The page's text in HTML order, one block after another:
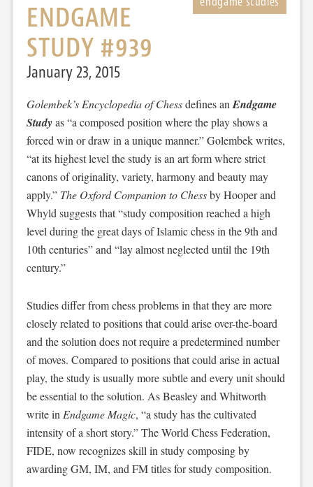
ENDGAME
STUDY #939
January 23, 2015
Golembek’s Encyclopedia of Chessdefines an Endgame
Studyas “a composed position where the play shows a
forced win or draw in a unique manner.” Golembek writes,
“at its highest level the study is an art form where strict
canons of originality, variety, harmony and beauty may
apply.” The Oxford Companion to Chessby Hooper and
Whyld suggests that “study composition reached a high
level during the great days of Islamic chess in the 9th and
10th centuries” and “lay almost neglected until the 19th
century.”
Studies differ from chess problems in that they are more
closely related to positions that could arise over-the-board
and the solution does not require a predetermined number
of moves. Compared to positions that could arise in actual
play, the study is usually more subtle and every unit should
be essential to the solution. As Beasley and Whitworth
write in Endgame Magic, “a study has the cultivated
intensity of a short story.” The World Chess Federation,
FIDE, now recognizes skill in study composing by
awarding GM, IM, and FM titles for study composition.